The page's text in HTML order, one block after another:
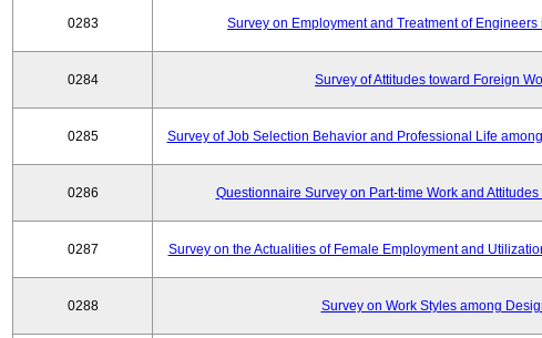
0283 Survey on Employment and Treatment of
0284 Survey of Attitudes toward Foreign
0285 Survey of Job Selection Behavior and Professional Life
0286 Questionnaire Survey on Part-time Work and
0287 Survey on the Actualities of Female Employment and
0288 Survey on Work Styles among